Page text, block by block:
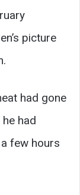
picture
had gone
had
few hours